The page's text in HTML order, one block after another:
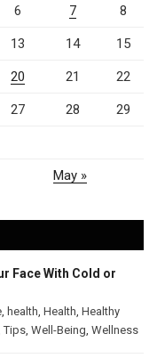
6 7 8
13 14 15
20 21 22
27 28 29
May »
Face With Cold or
, health, Health, Healthy
Tips, Well-Being, Wellness